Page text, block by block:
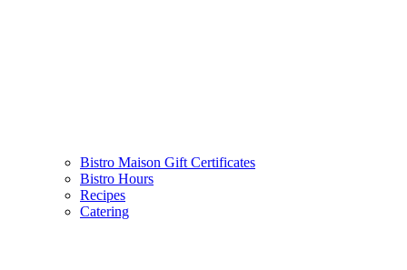
Bistro Maison Gift Certificates
Bistro Hours
Recipes
Catering